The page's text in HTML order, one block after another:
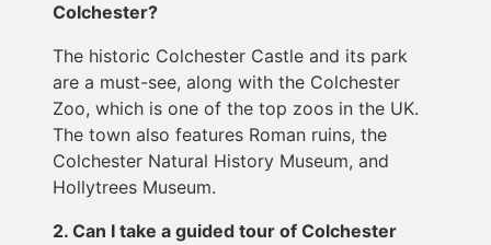
Colchester?
The historic Colchester Castle and its park
are a must-see, along with the Colchester
Zoo, which is one of the top zoos in the UK.
The town also features Roman ruins, the
Colchester Natural History Museum, and
Hollytrees Museum.
2. Can I take a guided tour of Colchester